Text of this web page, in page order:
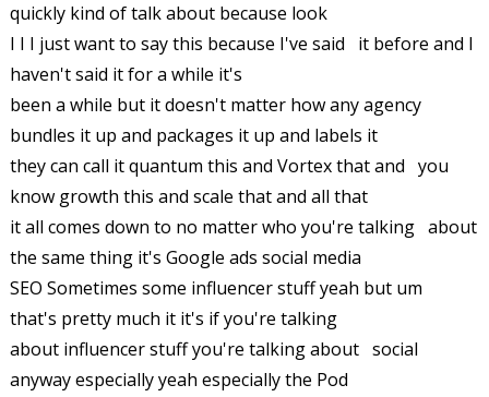
quickly kind of talk about because look
I I I just want to say this because I've said it before and I
haven't said it for a while it's
been a while but it doesn't matter how any agency
bundles it up and packages it up and labels it
they can call it quantum this and Vortex that and you
know growth this and scale that and all that
it all comes down to no matter who you're talking about
the same thing it's Google ads social media
SEO Sometimes some influencer stuff yeah but um
that's pretty much it it's if you're talking
about influencer stuff you're talking about social
anyway especially yeah especially the Pod